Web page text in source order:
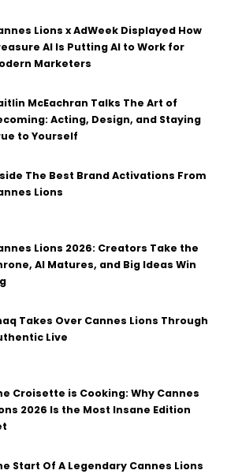
Lions x AdWeek Displayed How
AI Is Putting AI to Work for
Marketers
McEachran Talks The Art of
Acting, Design, and Staying
to Yourself
The Best Brand Activations From
Lions
Lions 2026: Creators Take the
AI Matures, and Big Ideas Win
Takes Over Cannes Lions Through
Live
Croisette is Cooking: Why Cannes
2026 Is the Most Insane Edition
Start Of A Legendary Cannes Lions